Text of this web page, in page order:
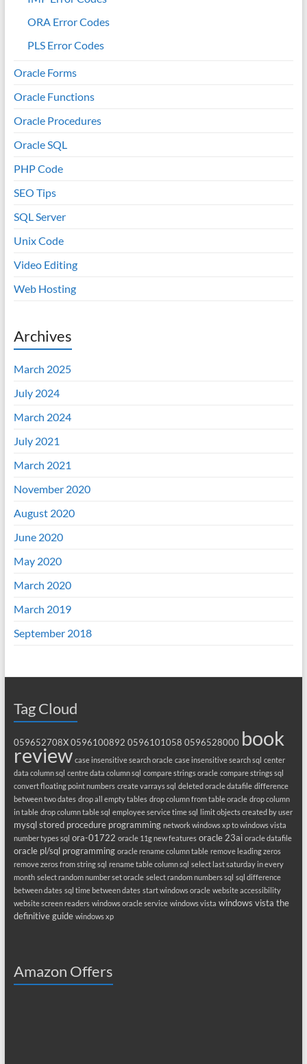
ORA Error Codes
PLS Error Codes
Oracle Forms
Oracle Functions
Oracle Procedures
Oracle SQL
PHP Code
SEO Tips
SQL Server
Unix Code
Video Editing
Web Hosting
Archives
March 2025
July 2024
March 2024
July 2021
March 2021
November 2020
August 2020
June 2020
May 2020
March 2020
March 2019
September 2018
Tag Cloud
059652708X 0596100892 0596101058 0596528000 book
review case insensitive search oracle case insensitive search sql center
data column sql centre data column sql compare strings oracle compare strings sql
convert floating point numbers create varrays sql deleted oracle datafile difference
between two dates drop all empty tables drop column from table oracle drop column
in table drop column table sql employee service time sql limit objects created by user
mysql stored procedure programming network windows xp to windows vista
number types sql ora-01722 oracle 11g new features oracle 23ai oracle datafile
oracle pl/sql programming oracle rename column table remove leading zeros
remove zeros from string sql rename table column sql select last saturday in every
month select random number set oracle select random numbers sql sql difference
between dates sql time between dates start windows oracle website accessibility
website screen readers windows oracle service windows vista windows vista the
definitive guide windows xp
Amazon Offers